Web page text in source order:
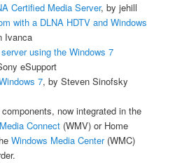
Certified Media Server, by jehill
with a DLNA HDTV and Windows
Ivanca
using the Windows 7
eSupport
7, by Steven Sinofsky
now integrated in the
Connect (WMV) or Home
Windows Media Center(WMC)